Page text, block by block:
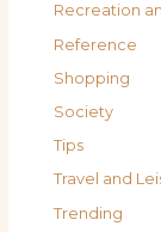
Recreation
Reference
Shopping
Society
Tips
Travel and
Trending